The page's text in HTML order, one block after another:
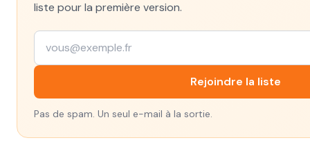
liste pour la première version.
Rejoindre la liste
Pas de spam. Un seul e-mail à la sortie.